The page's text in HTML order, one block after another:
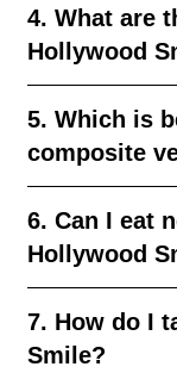
4. What are
Hollywood
5. Which is
composite
6. Can I eat
Hollywood
7. How do I
Smile?